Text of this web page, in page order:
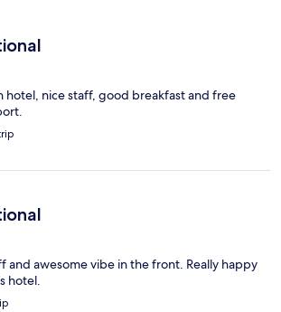
hotel, nice staff, good breakfast and free
and awesome vibe in the front. Really happy
hotel.